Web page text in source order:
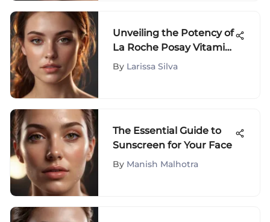
Unveiling the Potency of
La Roche Posay Vitamin
C Serum for Radiant
By Larissa Silva
The Essential Guide to
Sunscreen for Your Face
By Manish Malhotra